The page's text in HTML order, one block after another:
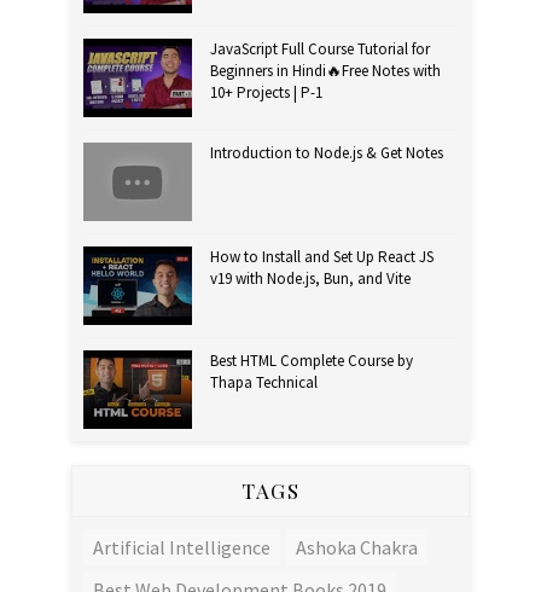
JavaScript Full Course Tutorial for
Beginners in Hindi🔥Free Notes with
10+ Projects | P-1
Introduction to Node.js & Get Notes
How to Install and Set Up React JS
v19 with Node.js, Bun, and Vite
Best HTML Complete Course by
Thapa Technical
TAGS
Artificial Intelligence
Ashoka Chakra